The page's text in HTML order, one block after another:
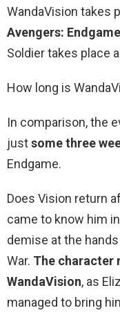
WandaVision takes
Avengers: Endgame
Soldier takes place
How long is
In comparison, the
justsome three
Endgame.
Does Vision return
came to know him
demise at the
War. The character
WandaVision, as
managed to bring